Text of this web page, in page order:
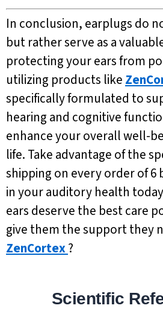
In conclusion, earplugs do
but rather serve as a
protecting your ears from
utilizing products like
specifically formulated to
hearing and cognitive
enhance your overall well-
life. Take advantage of the
shipping on every order of
in your auditory health
ears deserve the best care
give them the support they
ZenCortex?
Scientific